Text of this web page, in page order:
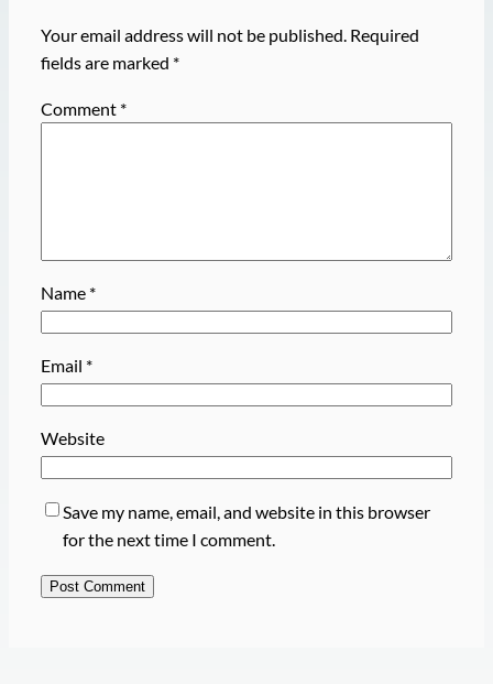
Your email address will not be published. Required
fields are marked *
Comment *
Name *
Email *
Website
Save my name, email, and website in this browser
for the next time I comment.